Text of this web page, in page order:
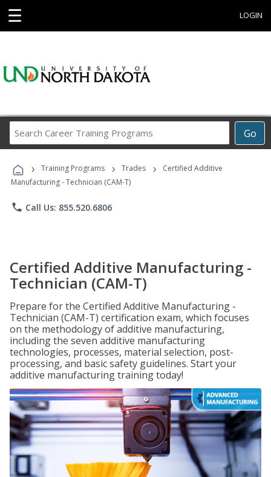
☰ LOGIN
Go
Career
Programs
› Training Programs › Trades ›
Certified Additive
Manufacturing - Technician (CAM-T)
phone Call Us: 855.520.6806
Certified Additive Manufacturing -
Technician (CAM-T)
Prepare for the Certified Additive Manufacturing -
Technician (CAM-T) certification exam, which focuses
on the methodology of additive manufacturing,
including the seven additive manufacturing
technologies, processes, material selection, post-
processing, and basic safety guidelines. Start your
additive manufacturing training today!